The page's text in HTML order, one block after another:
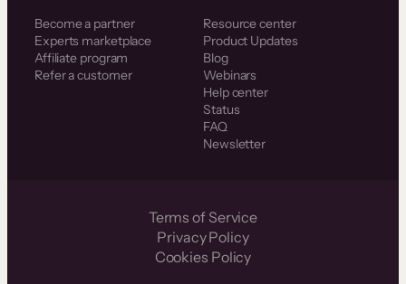
Become a partner
Experts marketplace
Affiliate program
Refer a customer
Resource center
Product Updates
Blog
Webinars
Help center
Status
FAQ
Newsletter
Terms of Service
Privacy Policy
Cookies Policy